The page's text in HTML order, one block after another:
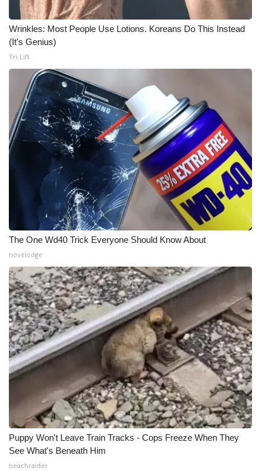
Wrinkles: Most People Use Lotions. Koreans Do This Instead
(It's Genius)
Tri Lift
The One Wd40 Trick Everyone Should Know About
novelodge
Puppy Won't Leave Train Tracks - Cops Freeze When They
See What's Beneath Him
beachraider